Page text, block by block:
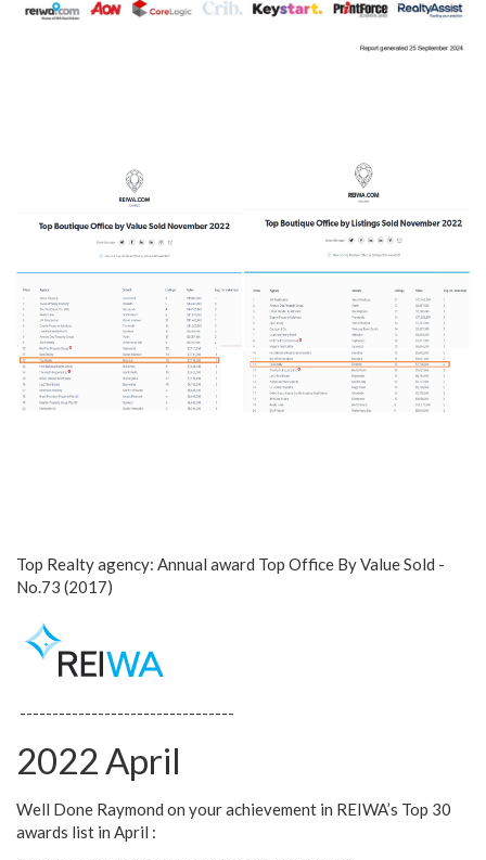
Top Realty agency: Annual award Top Office By Value Sold -
No.73 (2017)
---------------------------------
2022 April
Well Done Raymond on your achievement in REIWA’s Top 30
awards list in April :